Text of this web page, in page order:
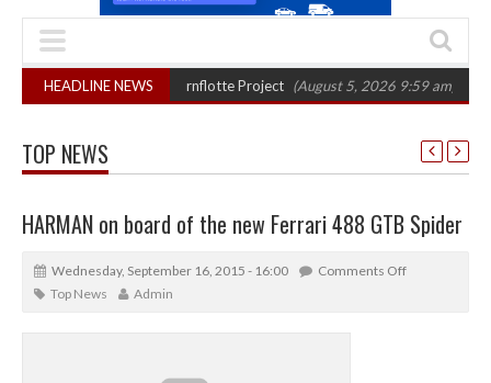
HEADLINE NEWS
final phase in Bayernflotte Project (August 5, 2026 9:59 am) New
TOP NEWS
HARMAN on board of the new Ferrari 488 GTB Spider
Wednesday, September 16, 2015 - 16:00
Comments Off
Top News
Admin